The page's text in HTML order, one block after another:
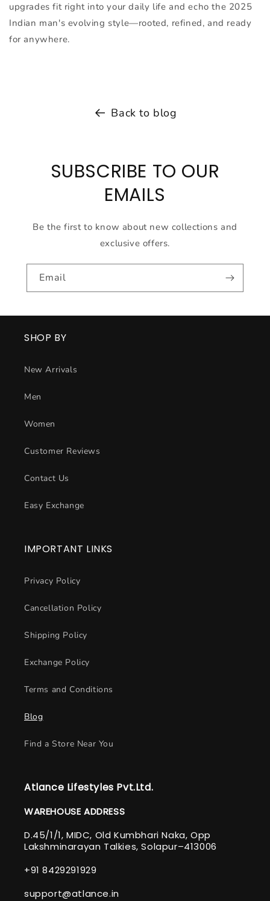
upgrades fit right into your daily life and echo the 2025
Indian man's evolving style—rooted, refined, and ready
for anywhere.
Back to blog
SUBSCRIBE TO OUR
EMAILS
Be the first to know about new collections and
exclusive offers.
Email
SHOP BY
New Arrivals
Men
Women
Customer Reviews
Contact Us
Easy Exchange
IMPORTANT LINKS
Privacy Policy
Cancellation Policy
Shipping Policy
Exchange Policy
Terms and Conditions
Blog
Find a Store Near You
Atlance Lifestyles Pvt.Ltd.
WAREHOUSE ADDRESS
D.45/1/1, MIDC, Old Kumbhari Naka, Opp
Lakshminarayan Talkies, Solapur–413006
+91 8429291929
support@atlance.in